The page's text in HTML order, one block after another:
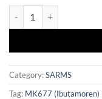
Category:SARMS
Tag: MK677 (Ibutamoren)